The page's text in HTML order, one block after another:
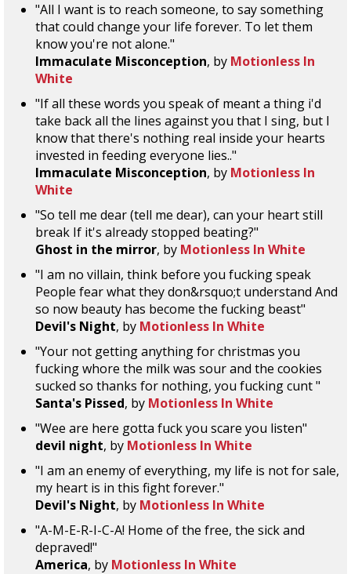
"All I want is to reach someone, to say something
that could change your life forever. To let them
know you're not alone."
Immaculate Misconception, by Motionless In
White
"If all these words you speak of meant a thing i'd
take back all the lines against you that I sing, but I
know that there's nothing real inside your hearts
invested in feeding everyone lies.."
Immaculate Misconception, by Motionless In
White
"So tell me dear (tell me dear), can your heart still
break If it's already stopped beating?"
Ghost in the mirror, by Motionless In White
"I am no villain, think before you fucking speak
People fear what they don&rsquo;t understand And
so now beauty has become the fucking beast"
Devil's Night, by Motionless In White
"Your not getting anything for christmas you
fucking whore the milk was sour and the cookies
sucked so thanks for nothing, you fucking cunt "
Santa's Pissed, by Motionless In White
"Wee are here gotta fuck you scare you listen"
devil night, by Motionless In White
"I am an enemy of everything, my life is not for sale,
my heart is in this fight forever."
Devil's Night, by Motionless In White
"A-M-E-R-I-C-A! Home of the free, the sick and
depraved!"
America, by Motionless In White